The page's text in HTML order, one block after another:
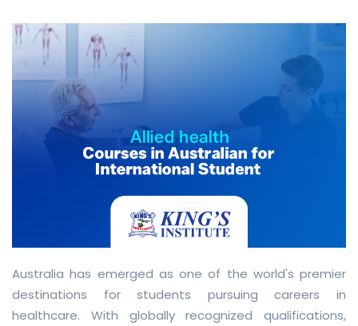
Australia has emerged as one of the world's premier
destinations for students pursuing careers in
healthcare. With globally recognized qualifications,